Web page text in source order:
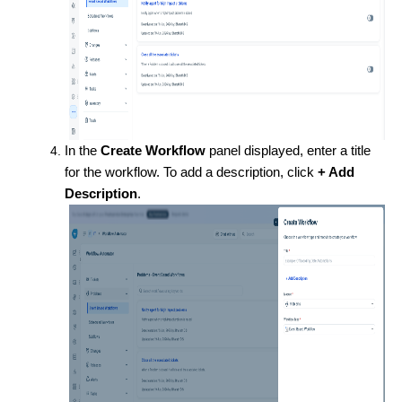
In the Create Workflow panel displayed, enter a title
for the workflow. To add a description, click + Add
Description.